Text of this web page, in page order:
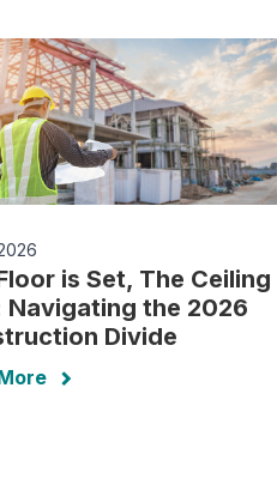
is Set, The Ceiling
Navigating the 2026
Divide